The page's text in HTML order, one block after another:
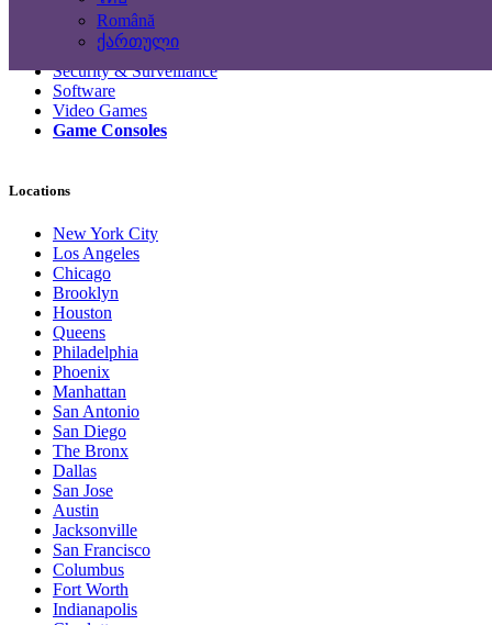
Română
ქართული
Networking Products
Photo & Video Cameras
Printers & Scanners
Security & Surveillance
Software
Video Games
Game Consoles
Locations
New York City
Los Angeles
Chicago
Brooklyn
Houston
Queens
Philadelphia
Phoenix
Manhattan
San Antonio
San Diego
The Bronx
Dallas
San Jose
Austin
Jacksonville
San Francisco
Columbus
Fort Worth
Indianapolis